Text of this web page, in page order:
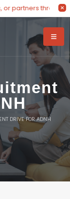
through our
DRIVE FOR ADNH